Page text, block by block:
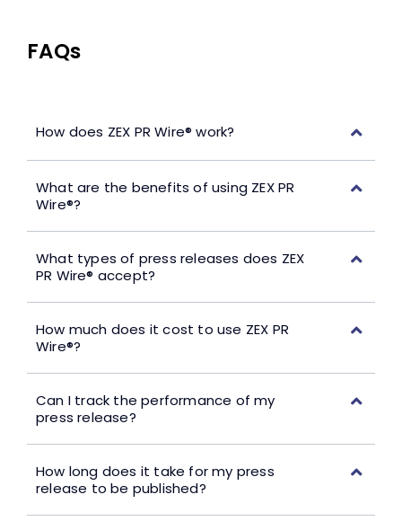
FAQs
How does ZEX PR Wire® work?
What are the benefits of using ZEX PR
Wire®?
What types of press releases does ZEX
PR Wire® accept?
How much does it cost to use ZEX PR
Wire®?
Can I track the performance of my
press release?
How long does it take for my press
release to be published?